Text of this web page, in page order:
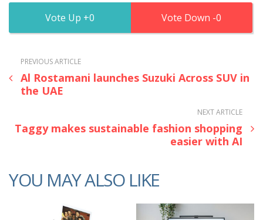
0 0
PREVIOUS ARTICLE
Al Rostamani launches Suzuki Across SUV in
the UAE
NEXT ARTICLE
Taggy makes sustainable fashion shopping
easier with AI
YOU MAY ALSO LIKE